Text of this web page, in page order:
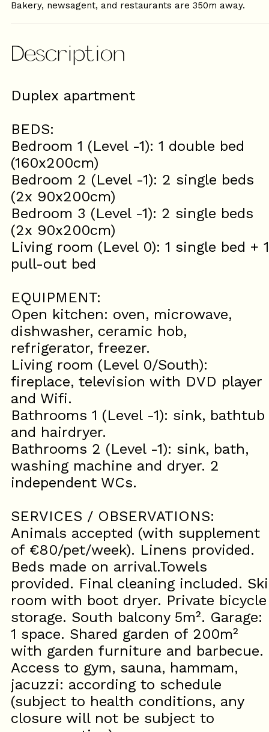
Bakery, newsagent, and restaurants are 350m away.
Description
Duplex apartment
BEDS:
Bedroom 1 (Level -1): 1 double bed
(160x200cm)
Bedroom 2 (Level -1): 2 single beds
(2x 90x200cm)
Bedroom 3 (Level -1): 2 single beds
(2x 90x200cm)
Living room (Level 0): 1 single bed + 1
pull-out bed
EQUIPMENT:
Open kitchen: oven, microwave,
dishwasher, ceramic hob,
refrigerator, freezer.
Living room (Level 0/South):
fireplace, television with DVD player
and Wifi.
Bathrooms 1 (Level -1): sink, bathtub
and hairdryer.
Bathrooms 2 (Level -1): sink, bath,
washing machine and dryer. 2
independent WCs.
SERVICES / OBSERVATIONS:
Animals accepted (with supplement
of €80/pet/week). Linens provided.
Beds made on arrival.Towels
provided. Final cleaning included. Ski
room with boot dryer. Private bicycle
storage. South balcony 5m². Garage:
1 space. Shared garden of 200m²
with garden furniture and barbecue.
Access to gym, sauna, hammam,
jacuzzi: according to schedule
(subject to health conditions, any
closure will not be subject to